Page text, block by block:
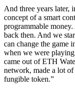
And three years later,
concept of a smart
programmable
back then. And we
can change the game
when we were
came out of ETH
network, made a lot
fungible token.”